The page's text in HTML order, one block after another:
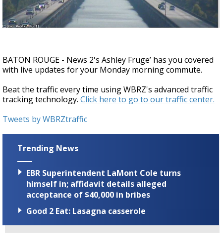
Strengthening El Nino shaping hurricane
season, major research groups release
updated outlooks
BATON ROUGE - News 2's Ashley Fruge’ has you covered
with live updates for your Monday morning commute.
Beat the traffic every time using WBRZ's advanced traffic
tracking technology. Click here to go to our traffic center.
Tweets by WBRZtraffic
Trending News
EBR Superintendent LaMont Cole turns
himself in; affidavit details alleged
acceptance of $40,000 in bribes
Good 2 Eat: Lasagna casserole